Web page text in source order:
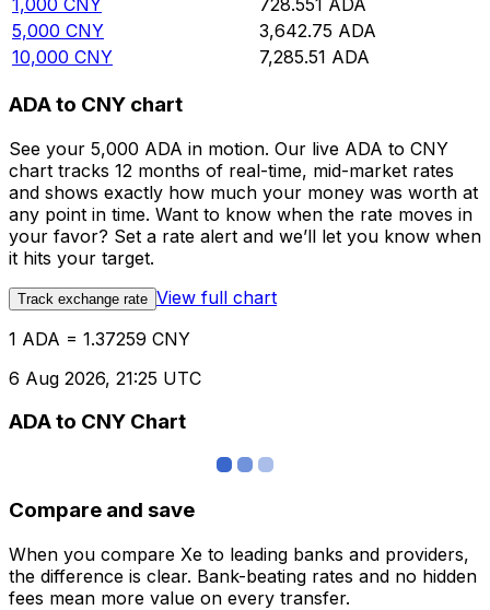
1,000 CNY 728.551 ADA
5,000 CNY 3,642.75 ADA
10,000 CNY 7,285.51 ADA
ADA to CNY chart
See your 5,000 ADA in motion. Our live ADA to CNY
chart tracks 12 months of real-time, mid-market rates
and shows exactly how much your money was worth at
any point in time. Want to know when the rate moves in
your favor? Set a rate alert and we’ll let you know when
it hits your target.
Track exchange rate View full chart
1 ADA = 1.37259 CNY
6 Aug 2026, 21:25 UTC
ADA to CNY Chart
Compare and save
When you compare Xe to leading banks and providers,
the difference is clear. Bank-beating rates and no hidden
fees mean more value on every transfer.